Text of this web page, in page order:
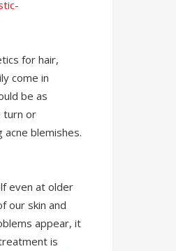
for hair,
come in
be as
turn or
blemishes.
even at older
our skin and
appear, it
is